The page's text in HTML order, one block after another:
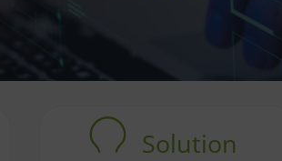
Solution